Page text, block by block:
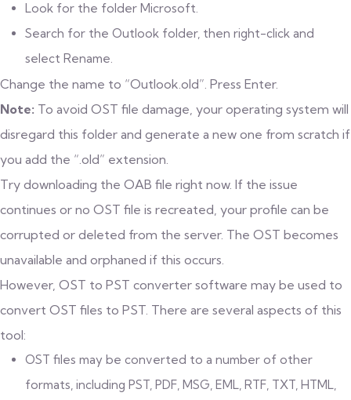
Look for the folder Microsoft.
Search for the Outlook folder, then right-click and
select Rename.
Change the name to “Outlook.old”. Press Enter.
Note: To avoid OST file damage, your operating system will
disregard this folder and generate a new one from scratch if
you add the “.old” extension.
Try downloading the OAB file right now. If the issue
continues or no OST file is recreated, your profile can be
corrupted or deleted from the server. The OST becomes
unavailable and orphaned if this occurs.
However, OST to PST converter software may be used to
convert OST files to PST. There are several aspects of this
tool:
OST files may be converted to a number of other
formats, including PST, PDF, MSG, EML, RTF, TXT, HTML,